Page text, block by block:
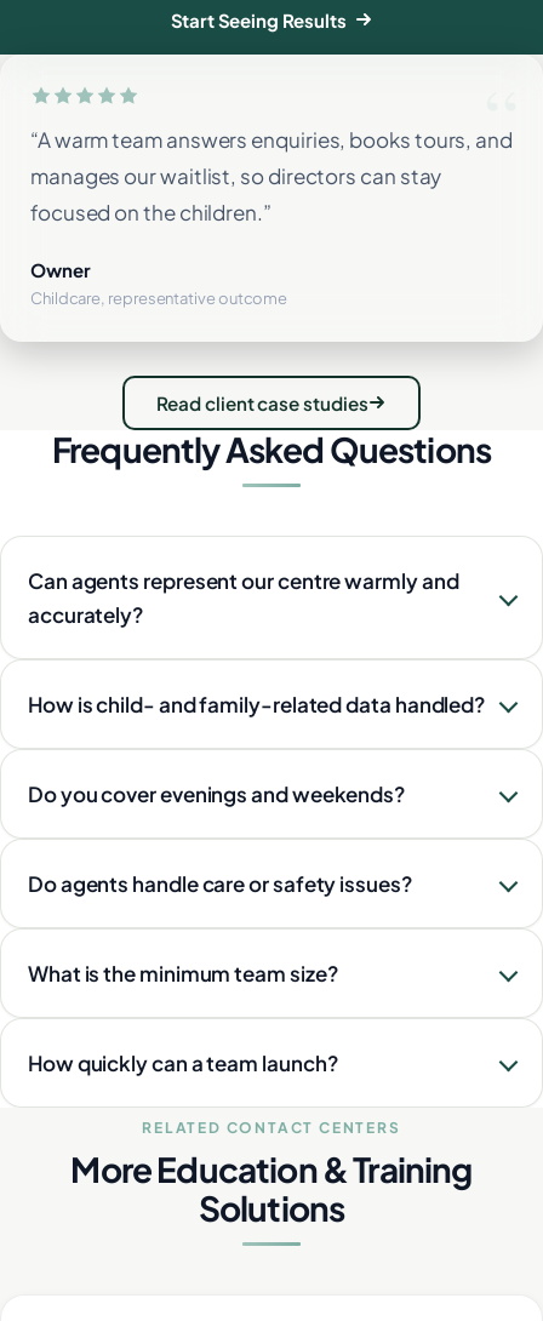
Start Seeing Results
“A warm team answers enquiries, books tours, and
manages our waitlist, so directors can stay
focused on the children.”
Owner
Childcare, representative outcome
Read client case studies
Frequently Asked Questions
Can agents represent our centre warmly and
accurately?
How is child- and family-related data handled?
Do you cover evenings and weekends?
Do agents handle care or safety issues?
What is the minimum team size?
How quickly can a team launch?
RELATED CONTACT CENTERS
More Education & Training
Solutions